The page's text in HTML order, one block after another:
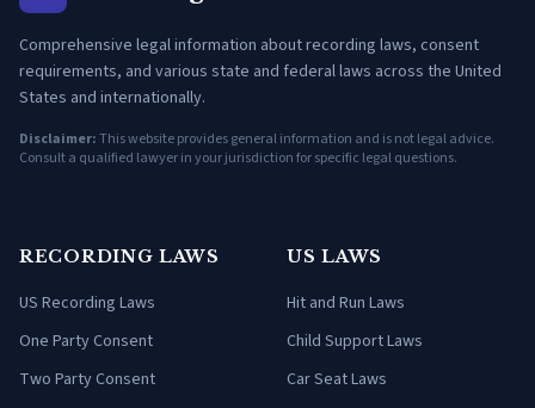
Comprehensive legal information about recording laws, consent
requirements, and various state and federal laws across the United
States and internationally.
Disclaimer:This website provides general information and is not legal advice.
Consult a qualified lawyer in your jurisdiction for specific legal questions.
RECORDING LAWS
US Recording Laws
One Party Consent
Two Party Consent
US LAWS
Hit and Run Laws
Child Support Laws
Car Seat Laws